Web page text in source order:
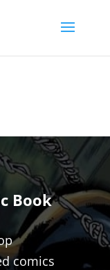
Book
comics